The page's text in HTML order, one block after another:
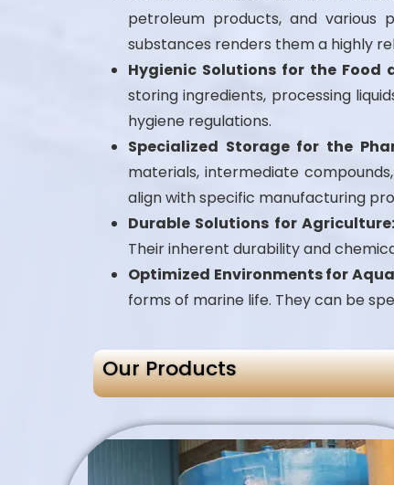
petroleum products, and various
substances renders them a highly
Hygienic Solutions for the Food
storing ingredients, processing
hygiene regulations.
Specialized Storage for the
materials, intermediate
align with specific manufacturing
Durable Solutions for Agriculture:
Their inherent durability and
Optimized Environments for
forms of marine life. They can be
Our Products